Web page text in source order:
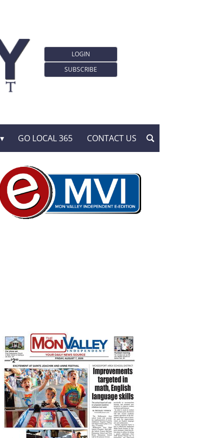
LOGIN
SUBSCRIBE
GO LOCAL 365 CONTACT US